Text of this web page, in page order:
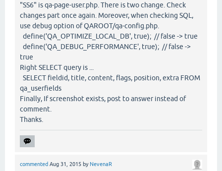
"SS6" is qa-page-user.php. There is two change. Check
changes part once again. Moreover, when checking SQL,
use debug option of QAROOT/qa-config.php.
define('QA_OPTIMIZE_LOCAL_DB', true); // false -> true
define('QA_DEBUG_PERFORMANCE', true); // false ->
true
Right SELECT query is ...
SELECT fieldid, title, content, flags, position, extra FROM
qa_userfields
Finally, If screenshot exists, post to answer instead of
comment.
Thanks.
commented Aug 31, 2015 by NevenaR